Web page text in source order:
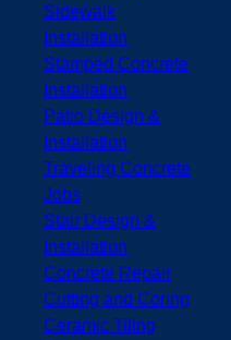
Sidewalk
Installation
Stamped Concrete
Installation
Patio Design &
Installation
Traveling Concrete
Jobs
Stair Design &
Installation
Concrete Repair
Cutting and Coring
Ceramic Tiling